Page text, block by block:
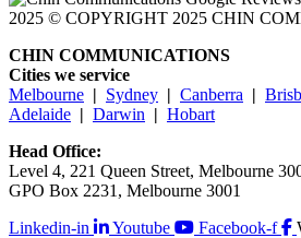
2025 © COPYRIGHT 2025 CHIN
CHIN COMMUNICATIONS
Cities we service
Melbourne | Sydney | Canberra |
Adelaide | Darwin | Hobart
Head Office:
Level 4, 221 Queen Street, Melbourne
GPO Box 2231, Melbourne 3001
Linkedin-in
Youtube Facebook-f